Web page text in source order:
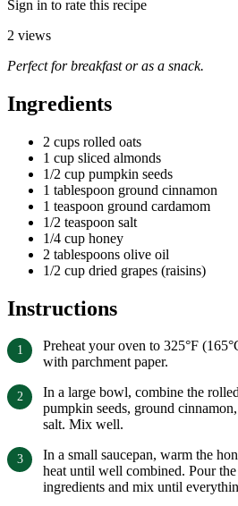
Sign in to rate this recipe
2 views
Perfect for breakfast or as a snack.
Ingredients
2 cups rolled oats
1 cup sliced almonds
1/2 cup pumpkin seeds
1 tablespoon ground cinnamon
1 teaspoon ground cardamom
1/2 teaspoon salt
1/4 cup honey
2 tablespoons olive oil
1/2 cup dried grapes (raisins)
Instructions
Preheat your oven to 325°F
with parchment paper.
In a large bowl, combine the
pumpkin seeds, ground
salt. Mix well.
In a small saucepan, warm the
heat until well combined. Pour
ingredients and mix until